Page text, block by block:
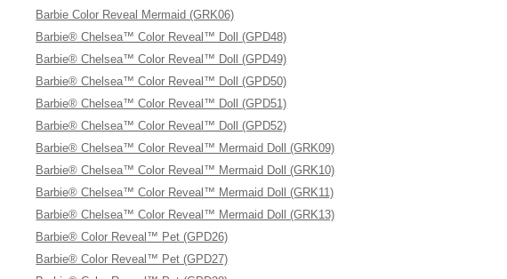
Barbie Color Reveal Mermaid (GRK06)
Barbie® Chelsea™ Color Reveal™ Doll (GPD48)
Barbie® Chelsea™ Color Reveal™ Doll (GPD49)
Barbie® Chelsea™ Color Reveal™ Doll (GPD50)
Barbie® Chelsea™ Color Reveal™ Doll (GPD51)
Barbie® Chelsea™ Color Reveal™ Doll (GPD52)
Barbie® Chelsea™ Color Reveal™ Mermaid Doll (GRK09)
Barbie® Chelsea™ Color Reveal™ Mermaid Doll (GRK10)
Barbie® Chelsea™ Color Reveal™ Mermaid Doll (GRK11)
Barbie® Chelsea™ Color Reveal™ Mermaid Doll (GRK13)
Barbie® Color Reveal™ Pet (GPD26)
Barbie® Color Reveal™ Pet (GPD27)